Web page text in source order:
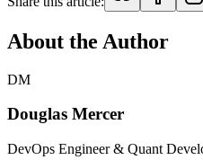
About the Author
DM
Douglas Mercer
DevOps Engineer & Quant